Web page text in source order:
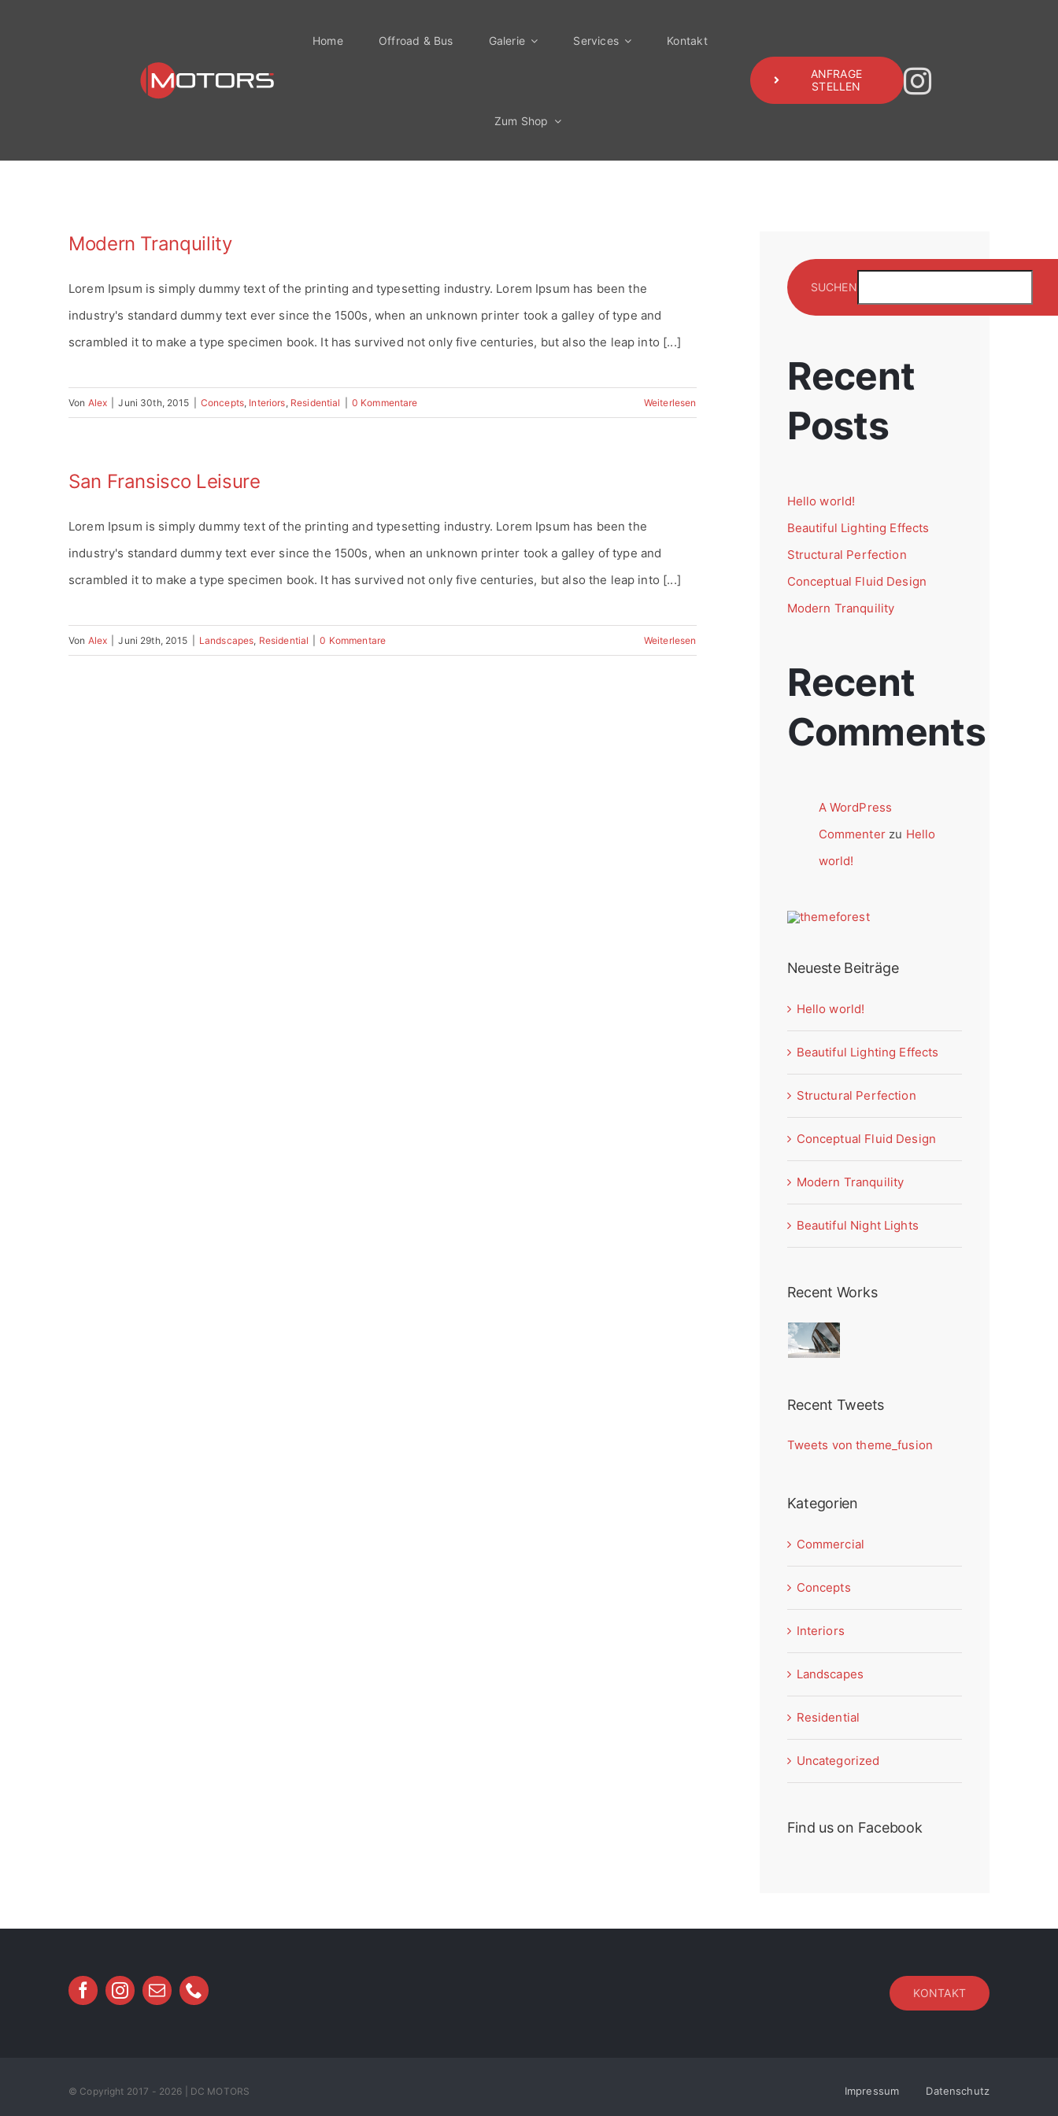
Home Offroad & Bus Galerie Services Kontakt
Zum Shop
ANFRAGE
STELLEN
Modern Tranquility
Lorem Ipsum is simply dummy text of the printing and typesetting industry. Lorem Ipsum has been the
industry's standard dummy text ever since the 1500s, when an unknown printer took a galley of type and
scrambled it to make a type specimen book. It has survived not only five centuries, but also the leap into [...]
Von Alex Juni 30th, 2015 Concepts, Interiors, Residential 0 Kommentare Weiterlesen
San Fransisco Leisure
Lorem Ipsum is simply dummy text of the printing and typesetting industry. Lorem Ipsum has been the
industry's standard dummy text ever since the 1500s, when an unknown printer took a galley of type and
scrambled it to make a type specimen book. It has survived not only five centuries, but also the leap into [...]
Von Alex Juni 29th, 2015 Landscapes, Residential 0 Kommentare Weiterlesen
SUCHEN
Recent
Posts
Hello world!
Beautiful Lighting Effects
Structural Perfection
Conceptual Fluid Design
Modern Tranquility
Recent
Comments
A WordPress
Commenterzu Hello
world!
Neueste Beiträge
Hello world!
Beautiful Lighting Effects
Structural Perfection
Conceptual Fluid Design
Modern Tranquility
Beautiful Night Lights
Recent Works
Recent Tweets
Tweets von theme_fusion
Kategorien
Commercial
Concepts
Interiors
Landscapes
Residential
Uncategorized
Find us on Facebook
KONTAKT
© Copyright 2017 - 2026 | DC MOTORS Impressum Datenschutz